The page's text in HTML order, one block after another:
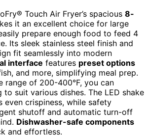
Touch Air Fryer’s spacious 8-
it an excellent choice for large
prepare enough food to feed 4
Its sleek stainless steel finish and
fit seamlessly into modern
interface features preset options
and more, simplifying meal prep.
range of 200-400°F, you can
suit various dishes. The LED shake
even crispiness, while safety
shutoff and automatic turn-off
Dishwasher-safe components
and effortless.